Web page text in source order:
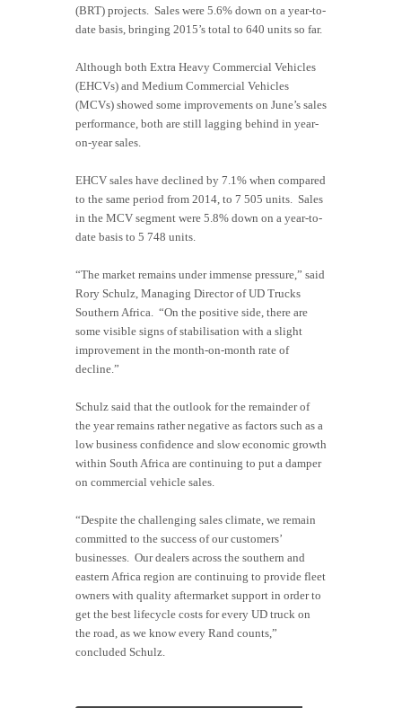
(BRT) projects. Sales were 5.6% down on a year-to-
date basis, bringing 2015’s total to 640 units so far.
Although both Extra Heavy Commercial Vehicles
(EHCVs) and Medium Commercial Vehicles
(MCVs) showed some improvements on June’s sales
performance, both are still lagging behind in year-
on-year sales.
EHCV sales have declined by 7.1% when compared
to the same period from 2014, to 7 505 units. Sales
in the MCV segment were 5.8% down on a year-to-
date basis to 5 748 units.
“The market remains under immense pressure,” said
Rory Schulz, Managing Director of UD Trucks
Southern Africa. “On the positive side, there are
some visible signs of stabilisation with a slight
improvement in the month-on-month rate of
decline.”
Schulz said that the outlook for the remainder of
the year remains rather negative as factors such as a
low business confidence and slow economic growth
within South Africa are continuing to put a damper
on commercial vehicle sales.
“Despite the challenging sales climate, we remain
committed to the success of our customers’
businesses. Our dealers across the southern and
eastern Africa region are continuing to provide fleet
owners with quality aftermarket support in order to
get the best lifecycle costs for every UD truck on
the road, as we know every Rand counts,”
concluded Schulz.